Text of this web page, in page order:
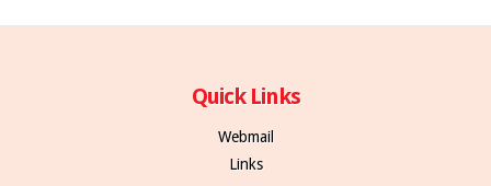
Quick Links
Webmail
Links